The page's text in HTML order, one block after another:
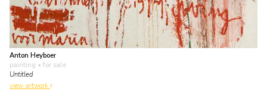
Anton Heyboer
painting • for sale
Untitled
view artwork